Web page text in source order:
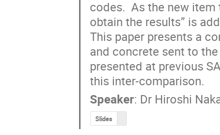
codes.  As the new
obtain the results” is
This paper presents a
and concrete sent to
presented at previous
this inter-comparison.
Speaker: Dr Hiroshi
Slides